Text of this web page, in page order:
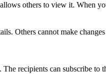
others to view it. When
Others cannot make
recipients can subscribe to